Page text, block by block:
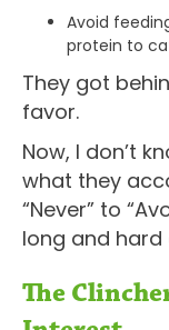
Avoid
protein to
They got
favor.
Now, I don’t
what they
“Never” to
long and hard
The